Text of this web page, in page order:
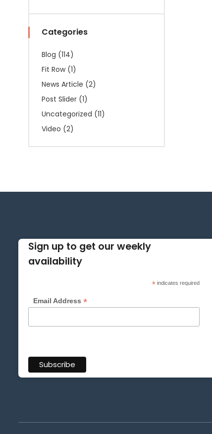
Categories
Blog (114)
Fit Row(1)
News Article (2)
Post Slider (1)
Uncategorized (11)
Video (2)
Sign up to get our weekly
availability
*indicates required
Email Address *